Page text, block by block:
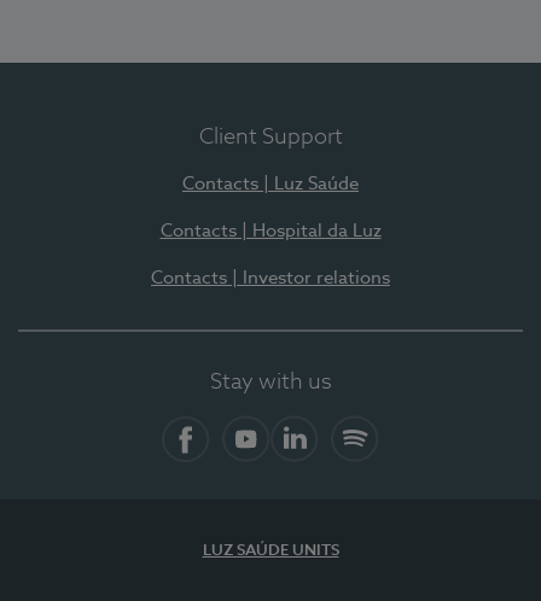
Client Support
Contacts | Luz Saúde
Contacts | Hospital da Luz
Contacts | Investor relations
Stay with us
LUZ SAÚDE UNITS